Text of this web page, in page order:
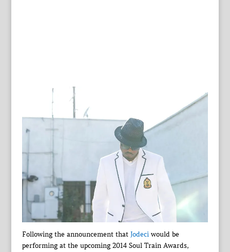
Following the announcement that Jodeciwould be
performing at the upcoming 2014 Soul Train Awards,